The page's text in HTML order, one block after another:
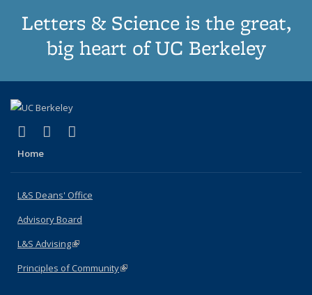
Letters & Science is the great,
big heart of UC Berkeley
X (formerly Twitter)
(link is external)
LinkedIn
(link is external)
Home
L&S Deans' Office
Advisory Board
L&S Advising(link is external)
Principles of Community(link is external)